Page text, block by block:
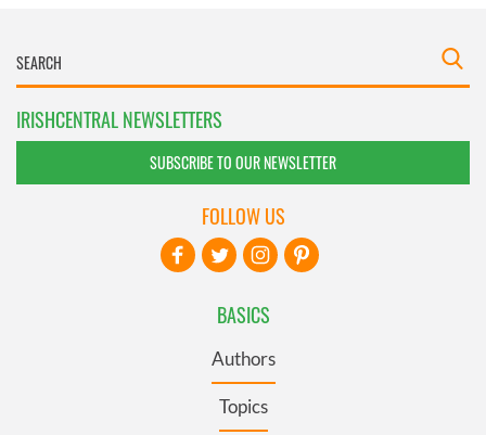
IRISHCENTRAL NEWSLETTERS
SUBSCRIBE TO OUR NEWSLETTER
BASICS
Authors
Topics
FOLLOW US